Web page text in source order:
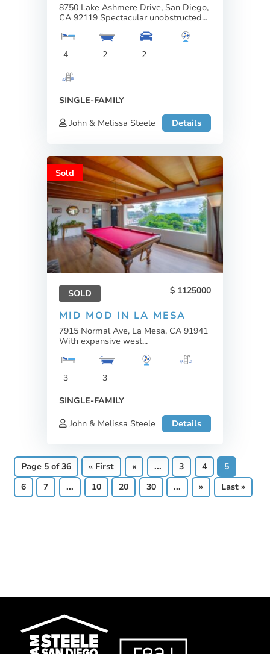
8750 Lake Ashmere Drive, San Diego,
CA 92119 Spectacular unobstructed...
4 2 2
SINGLE-FAMILY
John & Melissa Steele
Details
Sold
SOLD 1125000
MID MOD IN LA MESA
7915 Normal Ave, La Mesa, CA 91941
With expansive west...
3
3
SINGLE-FAMILY
John & Melissa Steele
Details
Page 5 of 36 « First « ... 3 4
5
6
7 ... 10 20 30 ... » Last »